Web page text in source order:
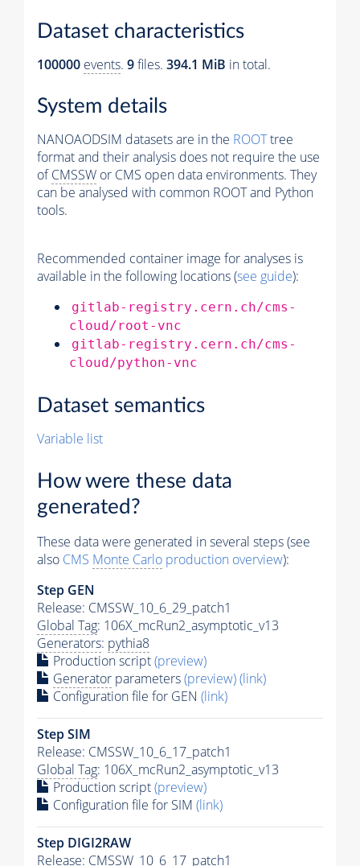
Dataset characteristics
100000 events. 9files. 394.1 MiB in total.
System details
NANOAODSIM datasets are in the ROOTtree
format and their analysis does not require the use
ofCMSSW or CMS open data environments. They
can be analysed with common ROOT and Python
tools.
Recommended container image for analyses is
available in the following locations (see guide):
gitlab-registry.cern.ch/cms-
cloud/root-vnc
gitlab-registry.cern.ch/cms-
cloud/python-vnc
Dataset semantics
Variable list
How were these data
generated?
These data were generated in several steps (see
also CMS Monte Carlo production overview):
Step GEN
Release: CMSSW_10_6_29_patch1
Global Tag: 106X_mcRun2_asymptotic_v13
Generators: pythia8
Production script(preview)
Generator parameters(preview)(link)
Configuration file for GEN (link)
Step SIM
Release: CMSSW_10_6_17_patch1
Global Tag: 106X_mcRun2_asymptotic_v13
Production script(preview)
Configuration file for SIM (link)
Step DIGI2RAW
Release: CMSSW_10_6_17_patch1